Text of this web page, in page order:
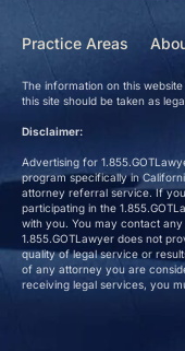
Practice Areas
The information on this
this site should be taken as
Disclaimer:
Advertising for
program specifically in
attorney referral service. If
participating in the
with you. You may contact
1.855.GOTLawyer does not
quality of legal service or
of any attorney you are
receiving legal services, you